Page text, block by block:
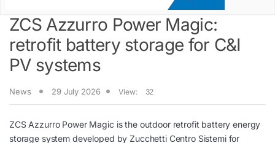
ZCS Azzurro Power Magic:
retrofit battery storage for C&I
PV systems
News 29 July 2026 View: 32
ZCS Azzurro Power Magic is the outdoor retrofit battery energy
storage system developed by Zucchetti Centro Sistemi for